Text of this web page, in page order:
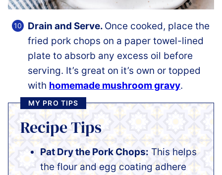
Drain and Serve. Once cooked, place the
fried pork chops on a paper towel-lined
plate to absorb any excess oil before
serving. It’s great on it’s own or topped
with homemade mushroom gravy.
MY PRO TIPS
Recipe Tips
Pat Dry the Pork Chops: This helps
the flour and egg coating adhere